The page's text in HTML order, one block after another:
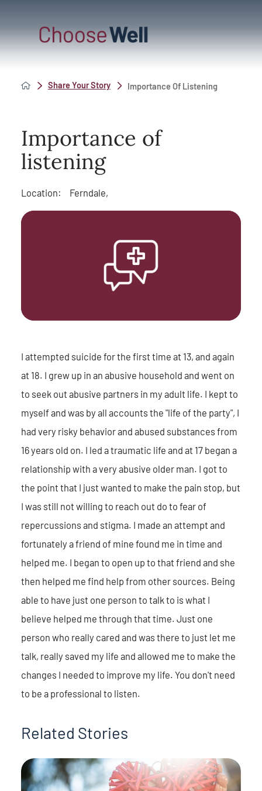
Share Your Story Importance Of Listening
Importance of
listening
Location: Ferndale,
I attempted suicide for the first time at 13, and again
at 18. I grew up in an abusive household and went on
to seek out abusive partners in my adult life. I kept to
myself and was by all accounts the "life of the party", I
had very risky behavior and abused substances from
16 years old on. I led a traumatic life and at 17 began a
relationship with a very abusive older man. I got to
the point that I just wanted to make the pain stop, but
I was still not willing to reach out do to fear of
repercussions and stigma. I made an attempt and
fortunately a friend of mine found me in time and
helped me. I began to open up to that friend and she
then helped me find help from other sources. Being
able to have just one person to talk to is what I
believe helped me through that time. Just one
person who really cared and was there to just let me
talk, really saved my life and allowed me to make the
changes I needed to improve my life. You don't need
to be a professional to listen.
Related Stories